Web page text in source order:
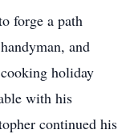
forge a path
and
holiday
with his
continued his